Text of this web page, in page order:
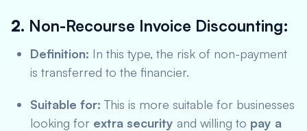
2. Non-Recourse Invoice Discounting:
Definition: In this type, the risk of non-payment
is transferred to the financier.
Suitable for: This is more suitable for businesses
looking for extra security and willing to pay a